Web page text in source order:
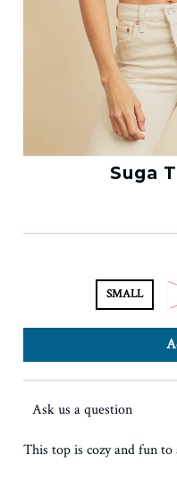
Suga
SMALL
Ask us a question
This top is cozy and fun